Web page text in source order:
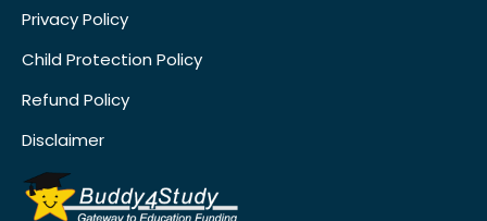
Privacy Policy
Child Protection Policy
Refund Policy
Disclaimer